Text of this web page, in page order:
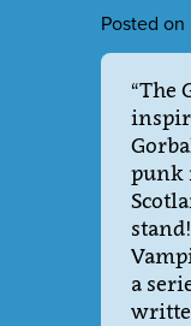
Posted on
“The
punk
a